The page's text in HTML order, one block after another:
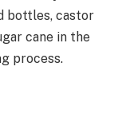
bottles, castor
cane in the
process.